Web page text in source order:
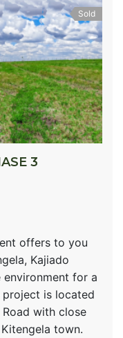
Sold
3
offers to you
Kajiado
environment for a
project is located
with close
town.